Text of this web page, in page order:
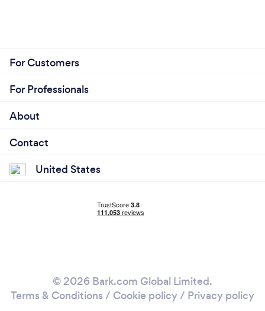
For Customers
For Professionals
About
Contact
United States
© 2026 Bark.com Global Limited.
Terms & Conditions / Cookie policy/ Privacy policy